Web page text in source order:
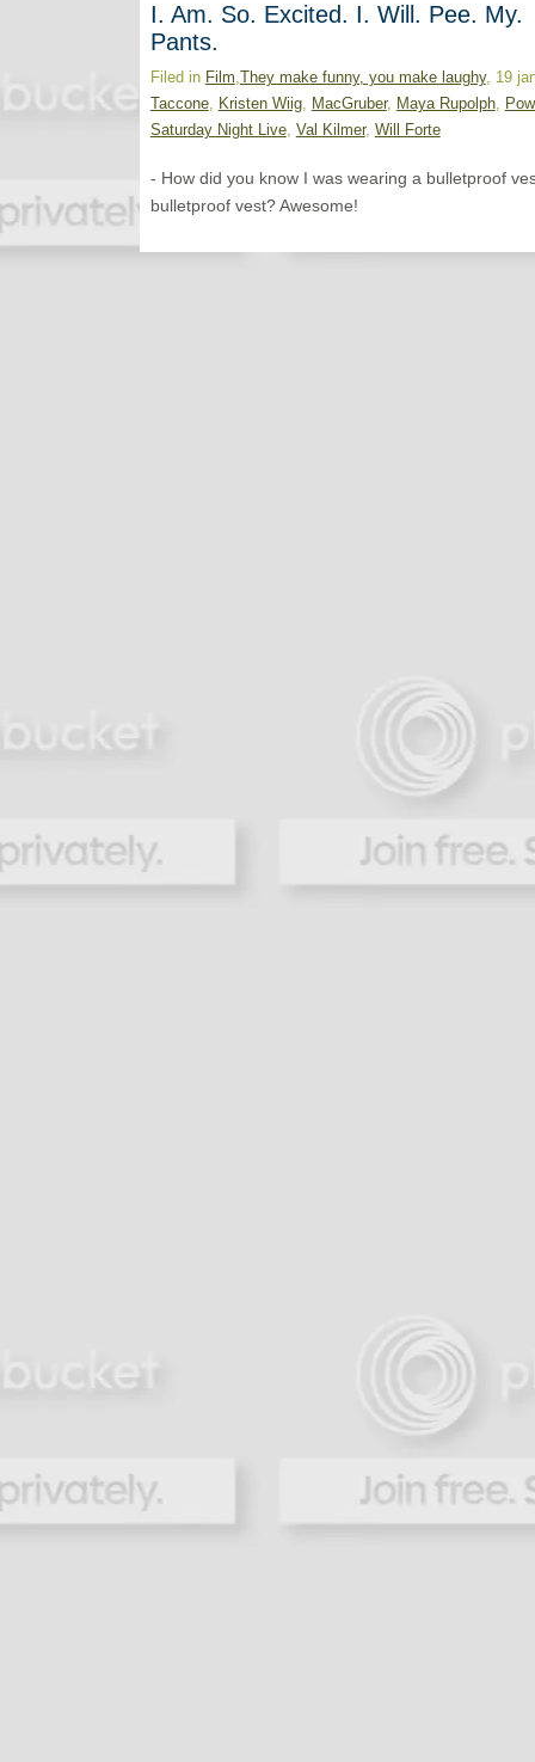
I. Am. So. Excited. I. Will. Pee. My.
Pants.
Filed in Film They make funny, you make laughy, 19
Taccone, Kristen Wiig, MacGruber, Maya Rupolph,
Saturday Night Live, Val Kilmer, Will Forte
- How did you know I was wearing a bulletproof
bulletproof vest? Awesome!